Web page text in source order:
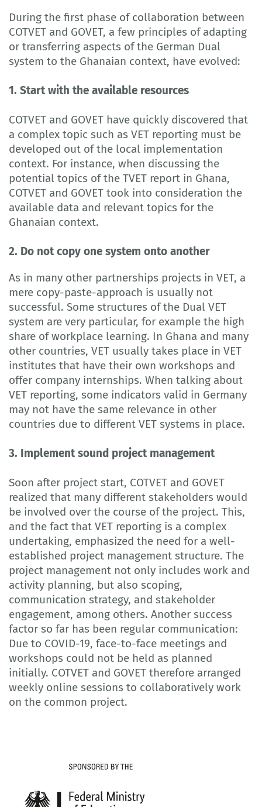
During the first phase of collaboration between
COTVET and GOVET, a few principles of adapting
or transferring aspects of the German Dual
system to the Ghanaian context, have evolved:
1. Start with the available resources
COTVET and GOVET have quickly discovered that
a complex topic such as VET reporting must be
developed out of the local implementation
context. For instance, when discussing the
potential topics of the TVET report in Ghana,
COTVET and GOVET took into consideration the
available data and relevant topics for the
Ghanaian context.
2. Do not copy one system onto another
As in many other partnerships projects in VET, a
mere copy-paste-approach is usually not
successful. Some structures of the Dual VET
system are very particular, for example the high
share of workplace learning. In Ghana and many
other countries, VET usually takes place in VET
institutes that have their own workshops and
offer company internships. When talking about
VET reporting, some indicators valid in Germany
may not have the same relevance in other
countries due to different VET systems in place.
3. Implement sound project management
Soon after project start, COTVET and GOVET
realized that many different stakeholders would
be involved over the course of the project. This,
and the fact that VET reporting is a complex
undertaking, emphasized the need for a well-
established project management structure. The
project management not only includes work and
activity planning, but also scoping,
communication strategy, and stakeholder
engagement, among others. Another success
factor so far has been regular communication:
Due to COVID-19, face-to-face meetings and
workshops could not be held as planned
initially. COTVET and GOVET therefore arranged
weekly online sessions to collaboratively work
on the common project.